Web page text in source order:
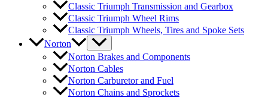
Classic Triumph Transmission and Gearbox
Classic Triumph Wheel Rims
Classic Triumph Wheels, Tires and Spoke Sets
Norton
Norton Brakes and Components
Norton Cables
Norton Carburetor and Fuel
Norton Chains and Sprockets